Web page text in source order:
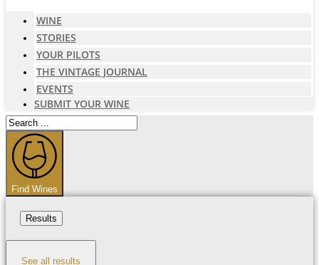
WINE
STORIES
YOUR PILOTS
THE VINTAGE JOURNAL
EVENTS
SUBMIT YOUR WINE
Search
...
Find Wines
Results
See all results